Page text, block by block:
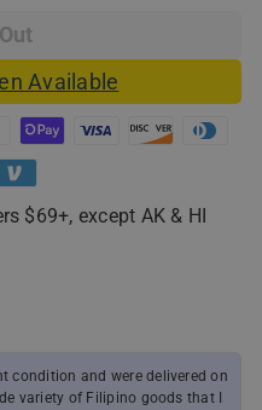
Available
$69+, except AK & HI
condition and were delivered on
variety of Filipino goods that I